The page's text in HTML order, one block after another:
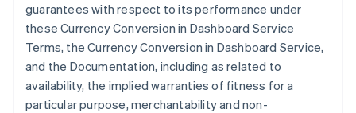
guarantees with respect to its performance under
these Currency Conversion in Dashboard Service
Terms, the Currency Conversion in Dashboard Service,
and the Documentation, including as related to
availability, the implied warranties of fitness for a
particular purpose, merchantability and non-